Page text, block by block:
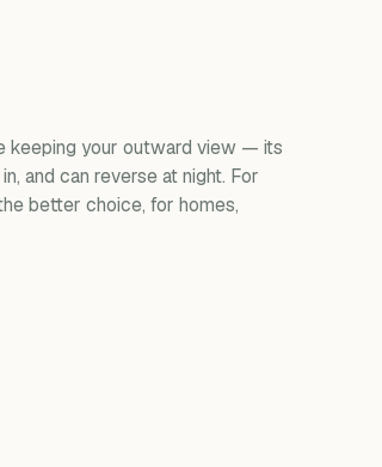
keeping your outward view — its
and can reverse at night. For
better choice, for homes,